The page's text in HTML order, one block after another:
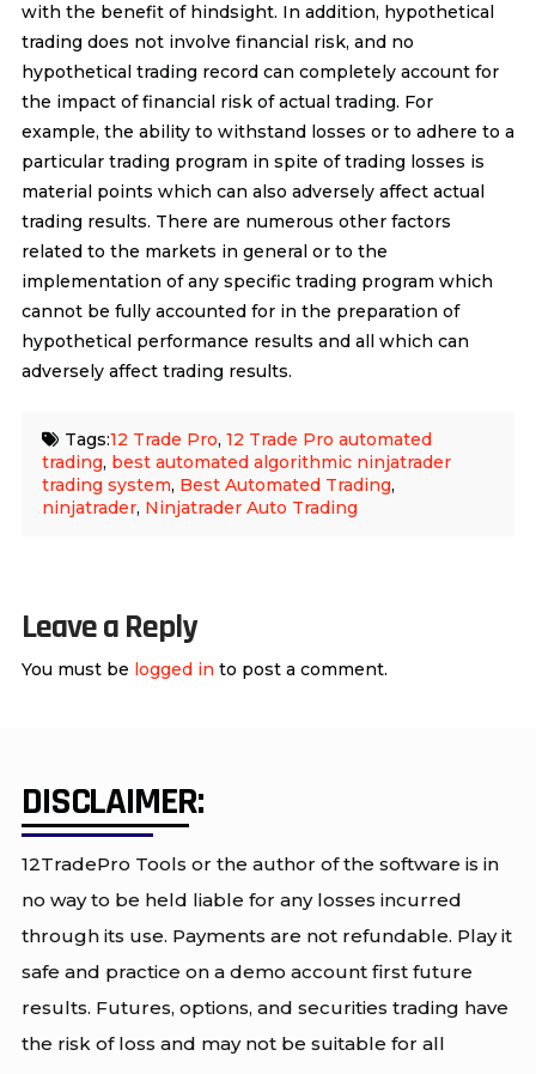
with the benefit of hindsight. In addition, hypothetical
trading does not involve financial risk, and no
hypothetical trading record can completely account for
the impact of financial risk of actual trading. For
example, the ability to withstand losses or to adhere to a
particular trading program in spite of trading losses is
material points which can also adversely affect actual
trading results. There are numerous other factors
related to the markets in general or to the
implementation of any specific trading program which
cannot be fully accounted for in the preparation of
hypothetical performance results and all which can
adversely affect trading results.
Tags:12 Trade Pro, 12 Trade Pro automated
trading, best automated algorithmic ninjatrader
trading system, Best Automated Trading,
ninjatrader, Ninjatrader Auto Trading
Leave a Reply
You must be logged in to post a comment.
DISCLAIMER:
12TradePro Tools or the author of the software is in
no way to be held liable for any losses incurred
through its use. Payments are not refundable. Play it
safe and practice on a demo account first future
results. Futures, options, and securities trading have
the risk of loss and may not be suitable for all